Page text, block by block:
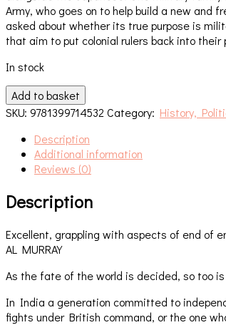
Army, who goes on to help build a new and
asked about whether its true purpose is
that aim to put colonial rulers back into
In stock
1945
quantity
Add to basket
SKU: 9781399714532 Category: History,
Description
Additional information
Reviews (0)
Description
Excellent, grappling with aspects of end of
AL MURRAY
As the fate of the world is decided, so too
In India a generation committed to
fights under British command, or the one